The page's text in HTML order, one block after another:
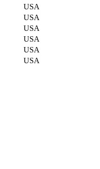
USA
USA
USA
USA
USA
USA